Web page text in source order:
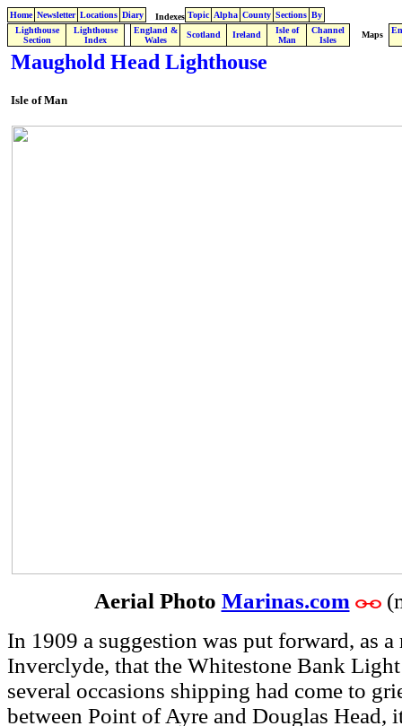
Home Newsletter Locations Diary Indexes Topic Alpha County Sections By
Lighthouse
Section
Lighthouse
Index
England &
Wales
Scotland Ireland
Isle of
Man
Channel
Isles
Maps
Maughold Head Lighthouse
Isle of Man
Aerial Photo Marinas.com
In 1909 a suggestion was put forward, as
Inverclyde, that the Whitestone Bank
several occasions shipping had come to
between Point of Ayre and Douglas Head,